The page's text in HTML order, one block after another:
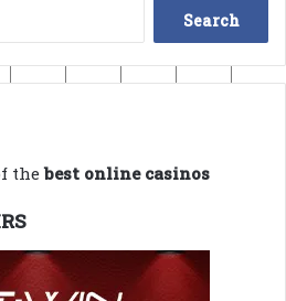
Search
for:
thebest online casinos